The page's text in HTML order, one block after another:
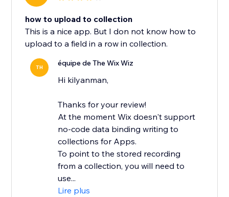
how to upload to collection
This is a nice app. But I don not know how to
upload to a field in a row in collection.
TH équipe de The Wix Wiz
Hi kilyanman,
Thanks for your review!
At the moment Wix doesn't support
no-code data binding writing to
collections for Apps.
To point to the stored recording
from a collection, you will need to
use...
Lire plus